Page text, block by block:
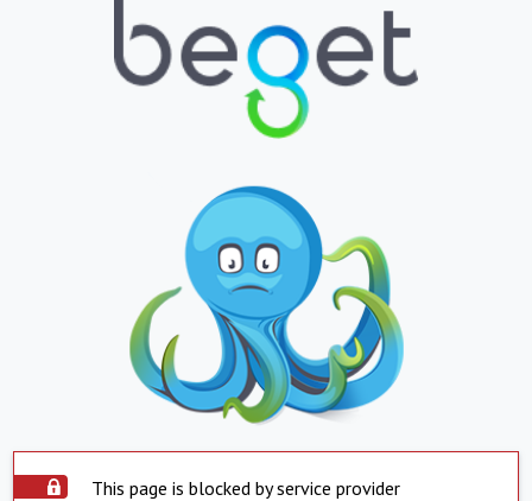
This page is blocked by service provider